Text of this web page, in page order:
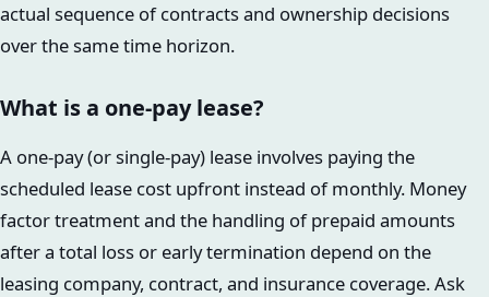
actual sequence of contracts and ownership decisions
over the same time horizon.
What is a one-pay lease?
A one-pay (or single-pay) lease involves paying the
scheduled lease cost upfront instead of monthly. Money
factor treatment and the handling of prepaid amounts
after a total loss or early termination depend on the
leasing company, contract, and insurance coverage. Ask